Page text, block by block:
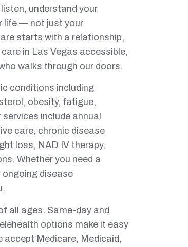
understand your
life — not just your
starts with a relationship,
in Las Vegas accessible,
walks through our doors.
conditions including
obesity, fatigue,
include annual
care, chronic disease
loss, NAD IV therapy,
Whether you need a
ongoing disease
all ages. Same-day and
options make it easy
accept Medicare, Medicaid,